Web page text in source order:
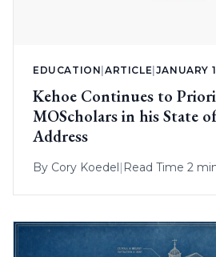
EDUCATION|ARTICLE|JANUARY
Kehoe Continues to
MOScholars in his State
Address
By Cory Koedel| Read Time 2